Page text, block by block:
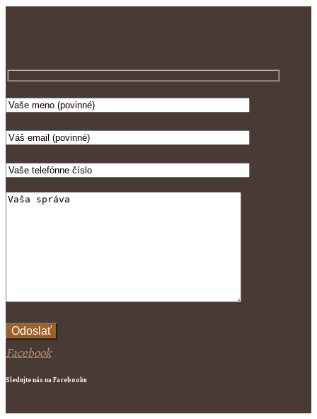
Odoslať
Facebook
Sledujte nás na Facebooku